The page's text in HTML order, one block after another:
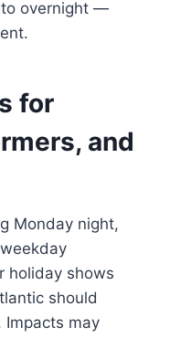
overnight —
for
and
Monday night,
holiday shows
should
Impacts may